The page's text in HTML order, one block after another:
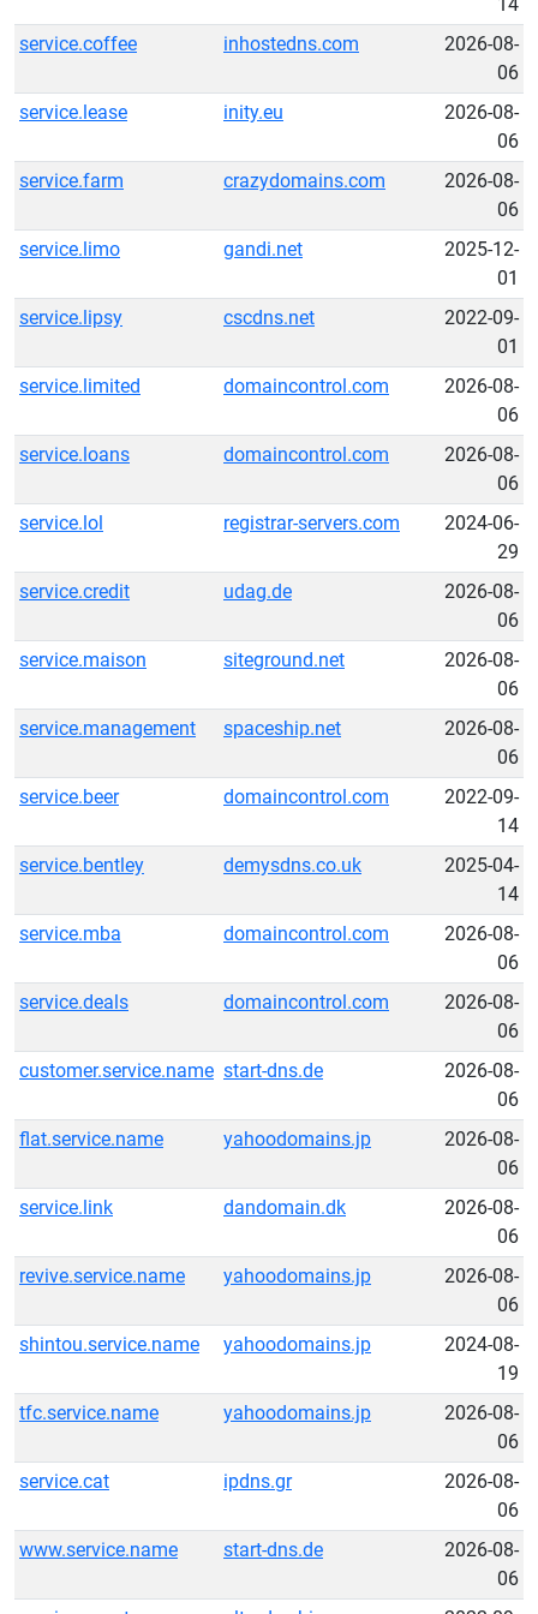
service.coffee
inhostedns.com
2026-08-
06
service.lease
inity.eu
2026-08-
06
service.farm
crazydomains.com
2026-08-
06
service.limo
gandi.net
2025-12-
01
service.lipsy
cscdns.net
2022-09-
01
service.limited
domaincontrol.com
2026-08-
06
service.loans
domaincontrol.com
2026-08-
06
service.lol
registrar-servers.com
2024-06-
29
service.credit
udag.de
2026-08-
06
service.maison
siteground.net
2026-08-
06
service.management
spaceship.net
2026-08-
06
service.beer
domaincontrol.com
2022-09-
14
service.bentley
demysdns.co.uk
2025-04-
14
service.mba
domaincontrol.com
2026-08-
06
service.deals
domaincontrol.com
2026-08-
06
customer.service.name start-dns.de
2026-08-
06
flat.service.name
yahoodomains.jp
2026-08-
06
service.link
dandomain.dk
2026-08-
06
revive.service.name
yahoodomains.jp
2026-08-
06
shintou.service.name
yahoodomains.jp
2024-08-
19
tfc.service.name
yahoodomains.jp
2026-08-
06
service.cat
ipdns.gr
2026-08-
06
www.service.name
start-dns.de
2026-08-
06